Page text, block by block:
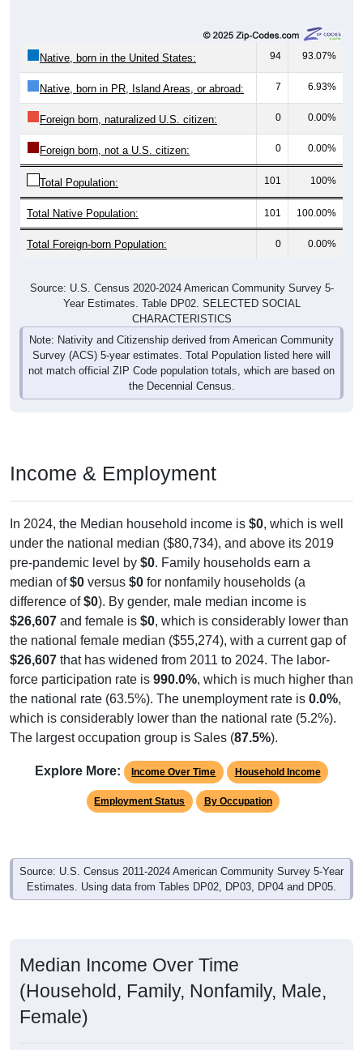
Native, born in the United States: 94 93.07%
Native, born in PR, Island Areas, or abroad: 7 6.93%
Foreign born, naturalized U.S. citizen: 0 0.00%
Foreign born, not a U.S. citizen: 0 0.00%
Total Population: 101 100%
Total Native Population: 101 100.00%
Total Foreign-born Population: 0 0.00%
Source: U.S. Census 2020-2024 American Community Survey 5-
Year Estimates. Table DP02. SELECTED SOCIAL
CHARACTERISTICS
Note: Nativity and Citizenship derived from American Community
Survey (ACS) 5-year estimates. Total Population listed here will
not match official ZIP Code population totals, which are based on
the Decennial Census.
Income & Employment
In 2024, the Median household income is $0, which is well
under the national median ($80,734), and above its 2019
pre-pandemic level by $0. Family households earn a
median of$0 versus $0 for nonfamily households (a
difference of$0). By gender, male median income is
$26,607 and female is $0, which is considerably lower than
the national female median ($55,274), with a current gap of
$26,607 that has widened from 2011 to 2024. The labor-
force participation rate is 990.0%, which is much higher than
the national rate (63.5%). The unemployment rate is 0.0%,
which is considerably lower than the national rate (5.2%).
The largest occupation group is Sales (87.5%).
Explore More: Income Over Time Household Income
Employment Status By Occupation
Source: U.S. Census 2011-2024 American Community Survey 5-Year
Estimates. Using data from Tables DP02, DP03, DP04 and DP05.
Median Income Over Time
(Household, Family, Nonfamily, Male,
Female)